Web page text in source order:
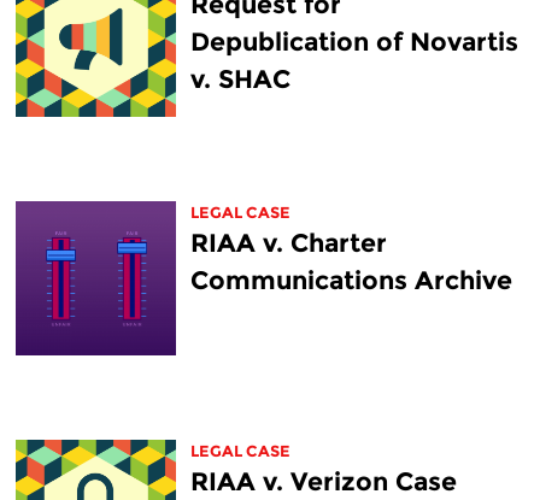
Depublication of Novartis
v. SHAC
LEGAL CASE
RIAA v. Charter
Communications Archive
LEGAL CASE
RIAA v. Verizon Case